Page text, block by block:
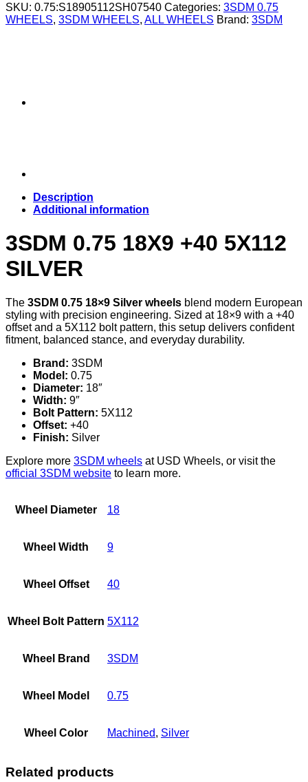
SKU: 0.75:S18905112SH07540 Categories: 3SDM 0.75
WHEELS, 3SDM WHEELS, ALL WHEELS Brand: 3SDM
Description
Additional information
3SDM 0.75 18X9 +40 5X112
SILVER
The 3SDM 0.75 18×9 Silver wheels blend modern European
styling with precision engineering. Sized at 18×9 with a +40
offset and a 5X112 bolt pattern, this setup delivers confident
fitment, balanced stance, and everyday durability.
Brand: 3SDM
Model: 0.75
Diameter: 18″
Width: 9″
Bolt Pattern: 5X112
Offset: +40
Finish: Silver
Explore more 3SDM wheels at USD Wheels, or visit the
official 3SDM website to learn more.
Wheel Diameter 18
Wheel Width 9
Wheel Offset 40
Wheel Bolt Pattern 5X112
Wheel Brand 3SDM
Wheel Model 0.75
Wheel Color Machined, Silver
Related products